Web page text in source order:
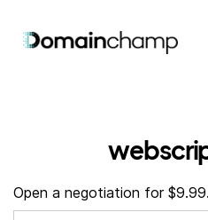
Open a negotiation for